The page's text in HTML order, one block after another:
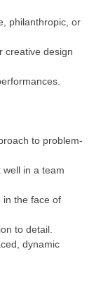
philanthropic, or
creative design
to problem-
in a team
in the face of
to detail.
dynamic